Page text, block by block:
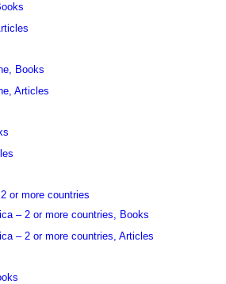
Books
Articles
or more countries
– 2 or more countries, Books
– 2 or more countries, Articles